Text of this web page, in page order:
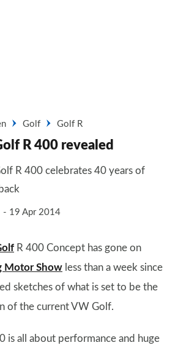
Golf Golf R
R 400 revealed
R 400 celebrates 40 years of
19 Apr 2014
R 400 Concept has gone on
Motor Show less than a week since
sketches of what is set to be the
of the current VW Golf.
is all about performance and huge